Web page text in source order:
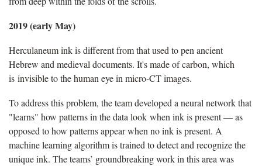
2019 (early May)
Herculaneum ink is different from that used to pen ancient
Hebrew and medieval documents. It's made of carbon, which
is invisible to the human eye in micro-CT images.
To address this problem, the team developed a neural network that
"learns" how patterns in the data look when ink is present — as
opposed to how patterns appear when no ink is present. A
machine learning algorithm is trained to detect and recognize the
unique ink. The teams’ groundbreaking work in this area was